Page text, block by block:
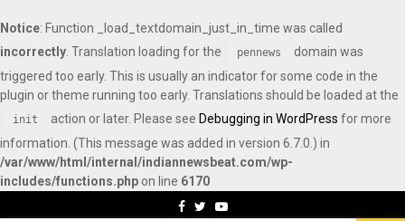
Notice: Function _load_textdomain_just_in_time was called
incorrectly . Translation loading for the pennews
domain was
triggered too early. This is usually an indicator for some code in the
plugin or theme running too early. Translations should be loaded at the
init action or later. Please see Debugging in WordPress for more
information. (This message was added in version 6.7.0.) in
/var/www/html/internal/indiannewsbeat.com/wp-
includes/functions.php on line 6170
Facebook
TwitterYoutube